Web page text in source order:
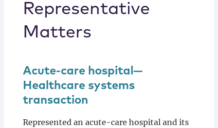
Representative
Matters
Acute-care hospital—
Healthcare systems
transaction
Represented an acute-care hospital and its